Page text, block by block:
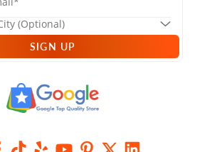
SIGN UP